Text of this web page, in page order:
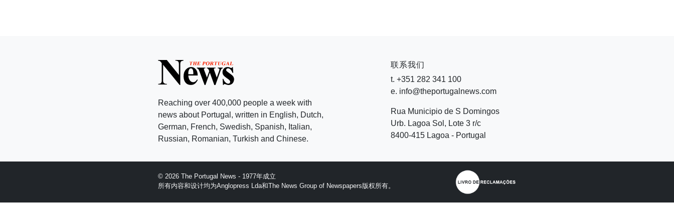
Reaching over 400,000 people a week with
news about Portugal, written in English, Dutch,
German, French, Swedish, Spanish, Italian,
Russian, Romanian, Turkish and Chinese.
联系我们
t. +351 282 341 100
e. info@theportugalnews.com
Rua Municipio de S Domingos
Urb. Lagoa Sol, Lote 3 r/c
8400-415 Lagoa - Portugal
© 2026 The Portugal News - 1977年成立
所有内容和设计均为Anglopress Lda和The News Group of Newspapers版权所有。